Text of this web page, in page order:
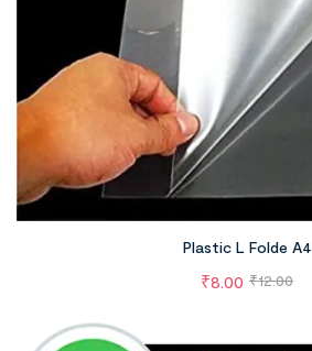
Plastic L Folde A4
₹12.00
₹8.00